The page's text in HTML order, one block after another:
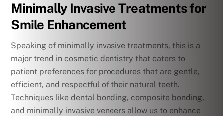
Minimally Invasive Treatments for
Smile Enhancement
Speaking of minimally invasive treatments, this is a
major trend in cosmetic dentistry that caters to
patient preferences for procedures that are gentle,
efficient, and respectful of their natural teeth.
Techniques like dental bonding, composite bonding,
and minimally invasive veneers allow us to enhance